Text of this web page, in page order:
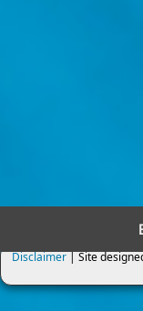
Disclaimer| Site